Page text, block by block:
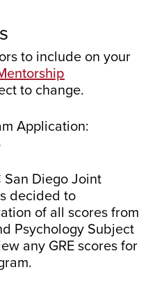
to include on your
to change.
Application:
San Diego Joint
decided to
of all scores from
Psychology Subject
any GRE scores for